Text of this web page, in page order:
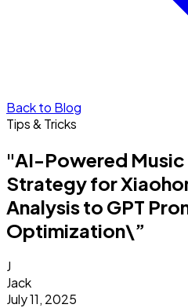
Back to Blog
Tips & Tricks
"AI-Powered
Strategy for
Analysis to GPT
Optimization\”
J
Jack
July 11, 2025